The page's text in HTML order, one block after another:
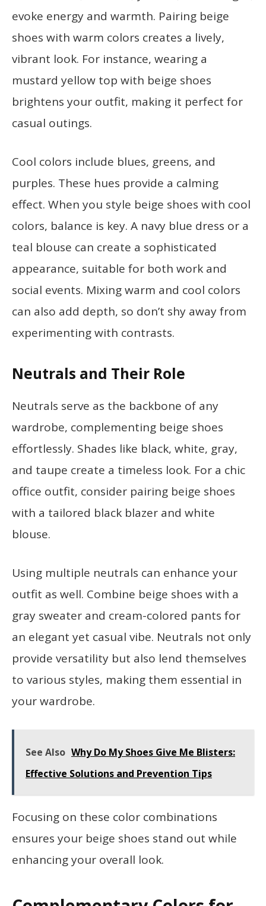
evoke energy and warmth. Pairing beige
shoes with warm colors creates a lively,
vibrant look. For instance, wearing a
mustard yellow top with beige shoes
brightens your outfit, making it perfect for
casual outings.
Cool colors include blues, greens, and
purples. These hues provide a calming
effect. When you style beige shoes with cool
colors, balance is key. A navy blue dress or a
teal blouse can create a sophisticated
appearance, suitable for both work and
social events. Mixing warm and cool colors
can also add depth, so don’t shy away from
experimenting with contrasts.
Neutrals and Their Role
Neutrals serve as the backbone of any
wardrobe, complementing beige shoes
effortlessly. Shades like black, white, gray,
and taupe create a timeless look. For a chic
office outfit, consider pairing beige shoes
with a tailored black blazer and white
blouse.
Using multiple neutrals can enhance your
outfit as well. Combine beige shoes with a
gray sweater and cream-colored pants for
an elegant yet casual vibe. Neutrals not only
provide versatility but also lend themselves
to various styles, making them essential in
your wardrobe.
See Also Why Do My Shoes Give Me Blisters:
Effective Solutions and Prevention Tips
Focusing on these color combinations
ensures your beige shoes stand out while
enhancing your overall look.